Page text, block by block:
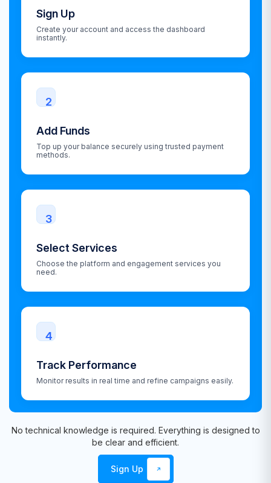
Sign Up
Create your account and access the dashboard
instantly.
2
Add Funds
Top up your balance securely using trusted payment
methods.
3
Select Services
Choose the platform and engagement services you
need.
4
Track Performance
Monitor results in real time and refine campaigns easily.
No technical knowledge is required. Everything is designed to
be clear and efficient.
Sign Up